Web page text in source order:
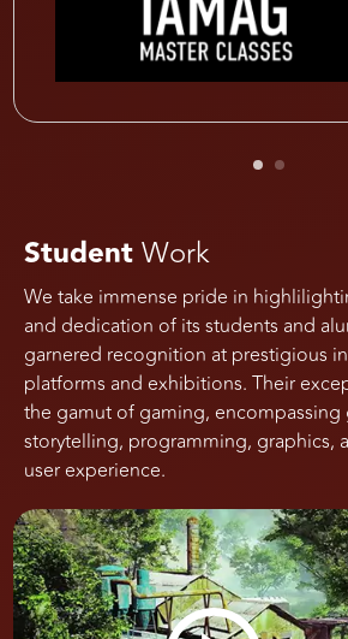
StudentWork
We take immense pride in
and dedication of its students and
garnered recognition at prestigious
platforms and exhibitions. Their
the gamut of gaming, encompassing
storytelling, programming, graphics,
user experience.